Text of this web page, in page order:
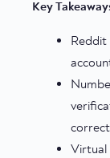
Key
Reddit
Virtual